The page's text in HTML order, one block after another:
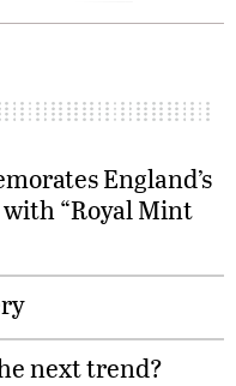
England’s
“Royal Mint
next trend?